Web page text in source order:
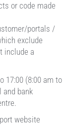
or code made
portals /
exclude
include a
17:00 (8:00 am to
and bank
website